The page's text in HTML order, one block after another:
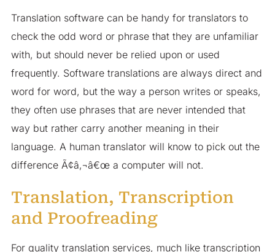
Translation software can be handy for translators to
check the odd word or phrase that they are unfamiliar
with, but should never be relied upon or used
frequently. Software translations are always direct and
word for word, but the way a person writes or speaks,
they often use phrases that are never intended that
way but rather carry another meaning in their
language. A human translator will know to pick out the
difference Ã¢â‚¬â€œ a computer will not.
Translation, Transcription
and Proofreading
For quality translation services, much like transcription